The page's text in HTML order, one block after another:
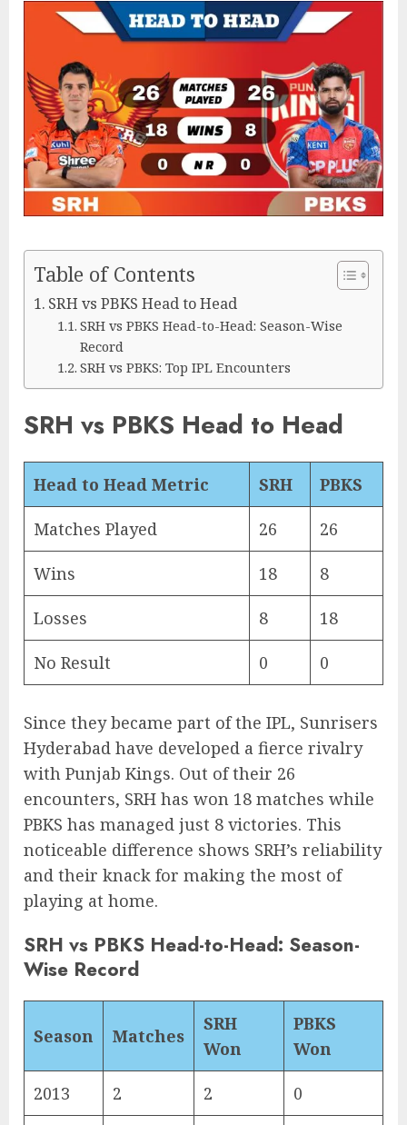
Table of Contents
SRH vs PBKS Head to Head
SRH vs PBKS Head-to-Head: Season-Wise
Record
SRH vs PBKS: Top IPL Encounters
SRH vs PBKS Head to Head
Head to Head Metric SRH PBKS
Matches Played 26 26
Wins 18 8
Losses 8 18
No Result 0 0
Since they became part of the IPL, Sunrisers
Hyderabad have developed a fierce rivalry
with Punjab Kings. Out of their 26
encounters, SRH has won 18 matches while
PBKS has managed just 8 victories. This
noticeable difference shows SRH’s reliability
and their knack for making the most of
playing at home.
SRH vs PBKS Head-to-Head: Season-
Wise Record
Season Matches
SRH
Won
PBKS
Won
2013 2 2 0